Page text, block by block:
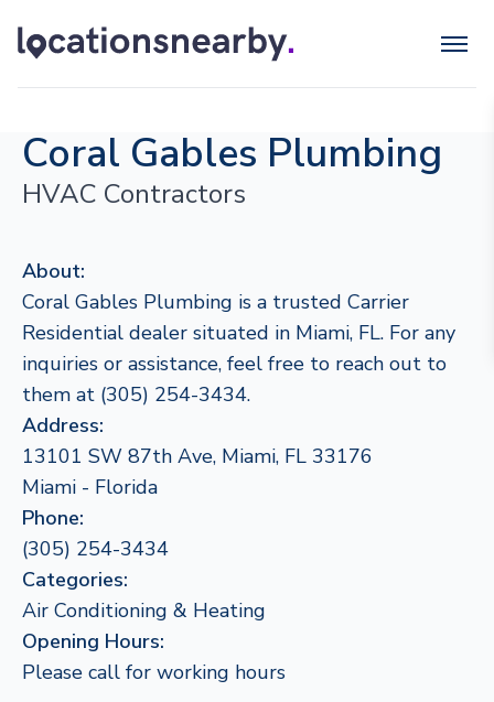
Coral Gables Plumbing
HVAC Contractors
About:
Coral Gables Plumbing is a trusted Carrier
Residential dealer situated in Miami, FL. For any
inquiries or assistance, feel free to reach out to
them at (305) 254-3434.
Address:
13101 SW 87th Ave, Miami, FL 33176
Miami - Florida
Phone:
(305) 254-3434
Categories:
Air Conditioning & Heating
Opening Hours:
Please call for working hours